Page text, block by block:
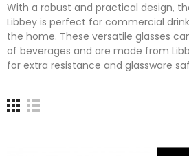
With a robust and practical design,
Libbey is perfect for commercial
the home. These versatile glasses
of beverages and are made from
for extra resistance and glassware